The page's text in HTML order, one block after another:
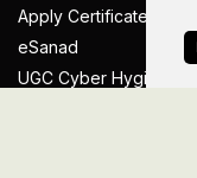
Apply Certificate
eSanad
UGC Cyber Hygiene